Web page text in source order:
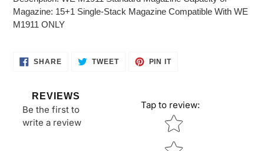
to
your
cart
Magazine: 15+1 Single-Stack Magazine Compatible With WE
M1911 ONLY
SHARESHARE TWEETTWEET
PIN ITPIN
REVIEWS
Be the first to
write a review
Tap to review:
Star rating